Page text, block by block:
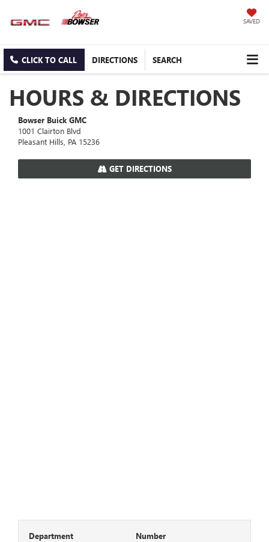
SAVED
CLICK TO CALL DIRECTIONS SEARCH
HOURS & DIRECTIONS
Bowser Buick GMC
1001 Clairton Blvd
Pleasant Hills, PA 15236
GET DIRECTIONS
Department Number